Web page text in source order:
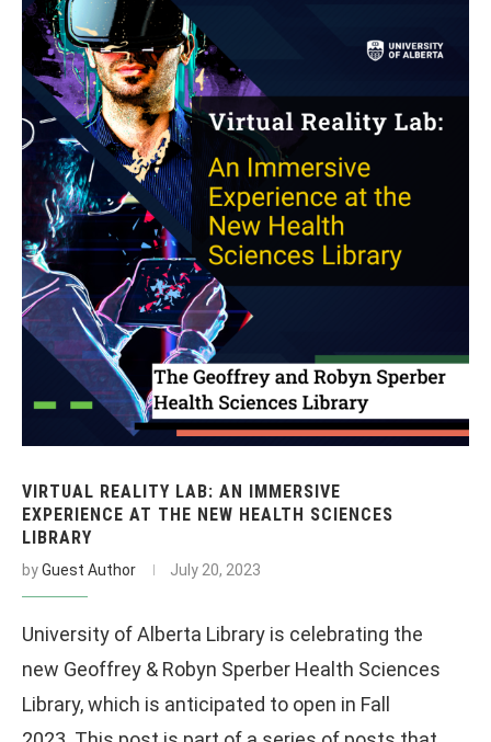
VIRTUAL REALITY LAB: AN IMMERSIVE
EXPERIENCE AT THE NEW HEALTH SCIENCES
LIBRARY
byGuest Author July 20, 2023
University of Alberta Library is celebrating the
new Geoffrey & Robyn Sperber Health Sciences
Library, which is anticipated to open in Fall